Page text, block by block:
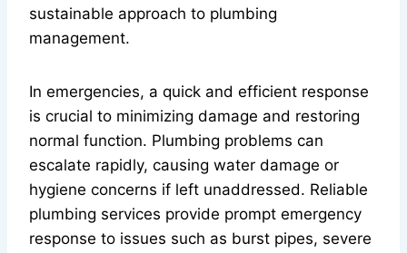
sustainable approach to plumbing
management.
In emergencies, a quick and efficient response
is crucial to minimizing damage and restoring
normal function. Plumbing problems can
escalate rapidly, causing water damage or
hygiene concerns if left unaddressed. Reliable
plumbing services provide prompt emergency
response to issues such as burst pipes, severe